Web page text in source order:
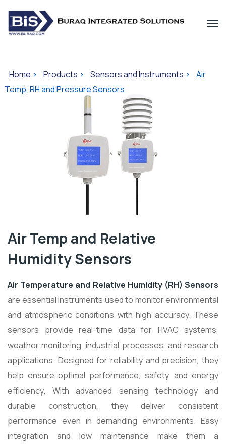
Home > Products > Sensors and Instruments >
Air
Temp, RH and Pressure Sensors
Air Temp and Relative
Humidity Sensors
Air Temperature and Relative Humidity (RH) Sensors
are essential instruments used to monitor environmental
and atmospheric conditions with high accuracy. These
sensors provide real-time data for HVAC systems,
weather monitoring, industrial processes, and research
applications. Designed for reliability and precision, they
help ensure optimal performance, safety, and energy
efficiency. With advanced sensing technology and
durable construction, they deliver consistent
performance even in demanding environments. Easy
integration and low maintenance make them a